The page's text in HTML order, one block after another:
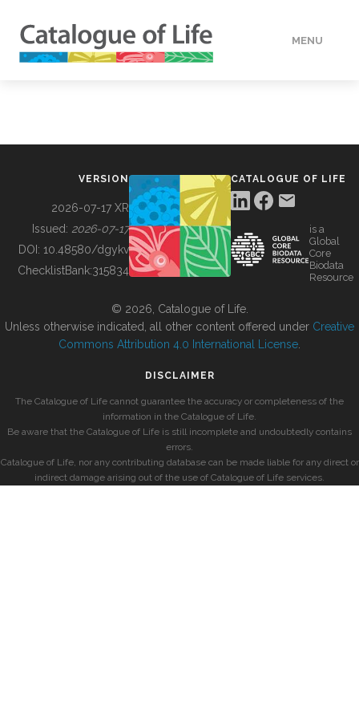
MENU
BUILDING COL
VERSION
2026-07-17 XR
Issued: 2026-07-17
DOI: 10.48580/dgykv
ChecklistBank:315834
CATALOGUE OF LIFE
is a
Global
Core
Biodata
Resource
© 2026, Catalogue of Life.
Unless otherwise indicated, all other content offered under Creative
Commons Attribution 4.0 International License
DISCLAIMER
The Catalogue of Life cannot guarantee the accuracy or completeness of the
information in the Catalogue of Life.
Be aware that the Catalogue of Life is still incomplete and undoubtedly contains
errors.
Catalogue of Life, nor any contributing database can be made liable for any direct or
indirect damage arising out of the use of Catalogue of Life services.